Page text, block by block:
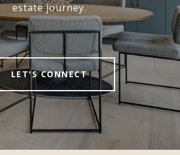
estate journey.
LET'S CONNECT